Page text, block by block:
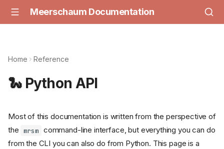
Meerschaum Documentation
Home Reference
🐍 Python API
Most of this documentation is written from the perspective of
the mrsm command-line interface, but everything you can do
from the CLI you can also do from Python. This page is a